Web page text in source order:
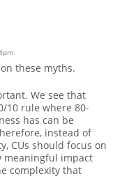
these myths.
We see that
10 rule where 80-
has can be
instead of
CUs should focus on
meaningful impact
complexity that